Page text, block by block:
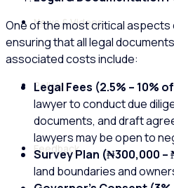
News & Videos
Policies
Feedback
One of the most critical
ensuring that all legal
associated costs include:
Legal Fees (2.5% – 10%
lawyer to conduct due
documents, and draft
lawyers may be open to
Survey Plan (₦300,000
land boundaries and